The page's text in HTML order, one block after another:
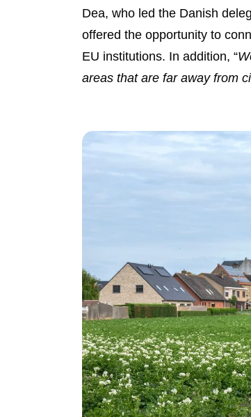
Dea, who led the Danish
offered the opportunity to
EU institutions. In addition, “
areas that are far away from